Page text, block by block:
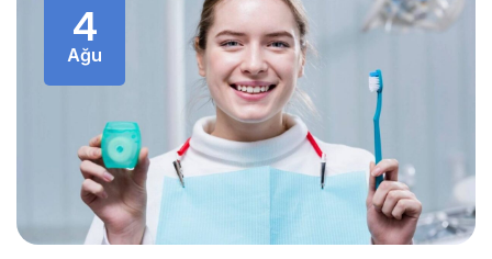
4
Ağu